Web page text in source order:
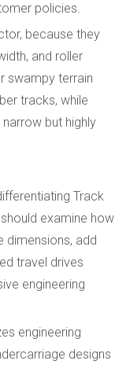
policies.
because they
and roller
swampy terrain
tracks, while
but highly
Track
examine how
dimensions, add
travel drives
engineering
engineering
designs